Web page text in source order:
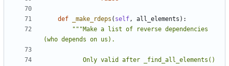
def _make_rdeps ( self, all_elements ):
"""Make a list of reverse dependencies